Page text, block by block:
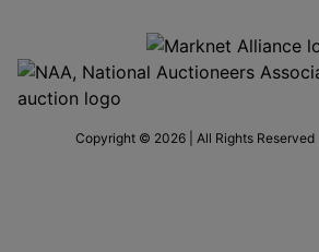
Copyright © 2026 | All Rights Reserved |